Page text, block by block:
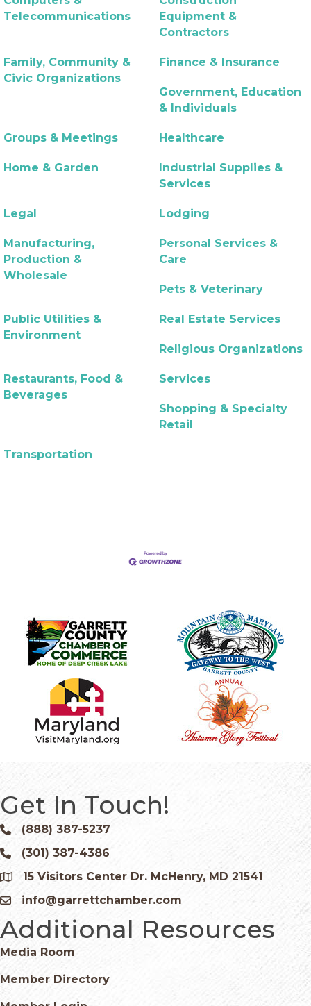
Telecommunications
Equipment &
Contractors
Family, Community &
Civic Organizations
Finance & Insurance
Government, Education
& Individuals
Groups & Meetings Healthcare
Home & Garden
Industrial Supplies &
Services
Legal Lodging
Manufacturing,
Production &
Wholesale
Personal Services &
Care
Pets & Veterinary
Public Utilities &
Environment
Real Estate Services
Religious Organizations
Restaurants, Food &
Beverages
Services
Shopping & Specialty
Retail
Transportation
Get In Touch!
Phone icon and link
(888) 387-5237
Phone icon and link
(301) 387-4386
Google Map
15 Visitors Center Dr. McHenry, MD 21541
Email icon and link
info@garrettchamber.com
Additional Resources
Media Room
Member Directory